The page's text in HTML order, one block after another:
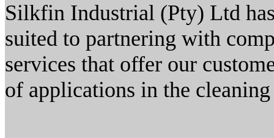
Silkfin Industrial (Pty) Ltd
suited to partnering with
services that offer our
of applications in the